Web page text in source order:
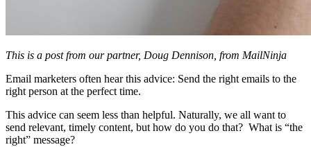
This is a post from our partner, Doug Dennison, from MailNinja
Email marketers often hear this advice: Send the right emails to the
right person at the perfect time.
This advice can seem less than helpful. Naturally, we all want to
send relevant, timely content, but how do you do that? What is “the
right” message?